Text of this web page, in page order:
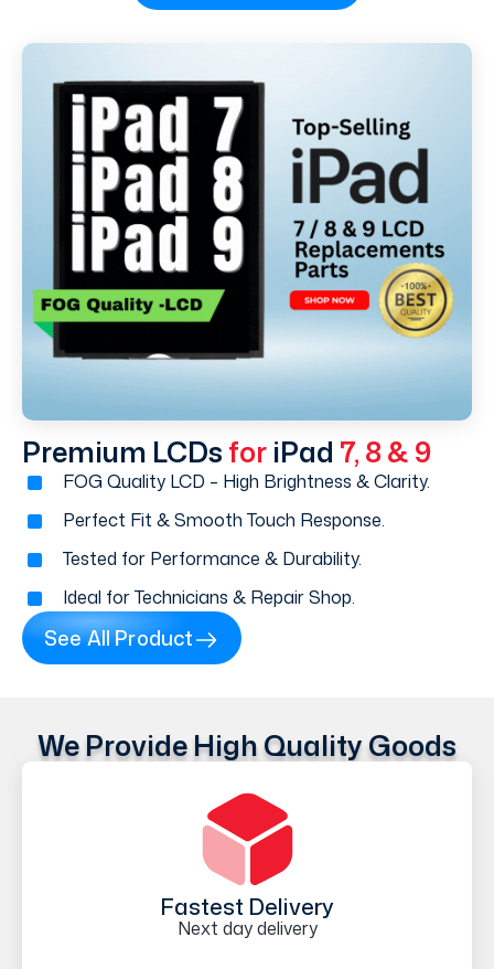
Premium LCDs for iPad 7, 8 & 9
FOG Quality LCD – High Brightness & Clarity.
Perfect Fit & Smooth Touch Response.
Tested for Performance & Durability.
Ideal for Technicians & Repair Shop.
See All Product
We Provide High Quality Goods
Fastest Delivery
Next day delivery